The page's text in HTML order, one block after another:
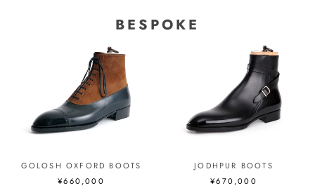
BESPOKE
GOLOSH OXFORD BOOTS
¥660,000
JODHPUR BOOTS
¥670,000